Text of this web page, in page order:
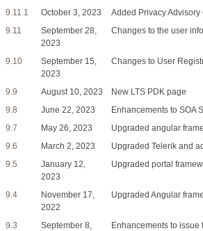
9.11.1 October 3, 2023
Added Privacy
9.11
September 28,
2023
Changes to the user
9.10
September 15,
2023
Changes to User
9.9 August 10, 2023
New LTS PDK page
9.8
June 22, 2023
Enhancements to SOA
9.7
May 26, 2023
Upgraded angular
9.6
March 2, 2023
Upgraded Telerik and
9.5
January 12,
2023
Upgraded portal
9.4
November 17,
2022
Upgraded Angular
9.3
September 8,
Enhancements to issue